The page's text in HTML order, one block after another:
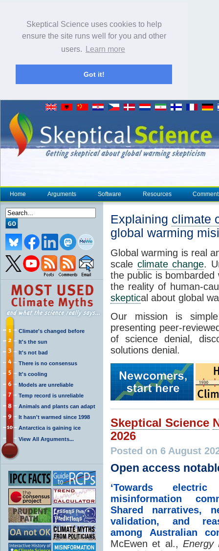
Skeptical Science uses cookies to help
ensure the site runs well for you and other
users.
Learn more
Got it!
Home Arguments Software Resources
Climate's changed before
It's the sun
It's not bad
There is no consensus
It's cooling
Models are unreliable
Temp record is unreliable
Animals and plants can adapt
It hasn't warmed since 1998
Antarctica is gaining ice
View All Arguments...
Explaining climate
global warming
Global warming is real
scale climate change.
the public is
the reality of human-
skeptical about global
Our mission is
presenting peer-
of science denial,
solutions denial.
Skeptical Science
2026
Posted on 6 August
Open access
‘Towards electric
misinformation
Shared narratives,
validation, and
among Australian
McEwen et al., Energy